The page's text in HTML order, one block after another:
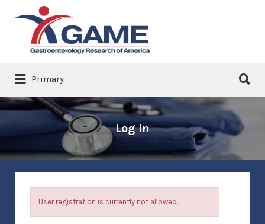
Search
for:
Primary
for:
Log In
User registration is currently not allowed.